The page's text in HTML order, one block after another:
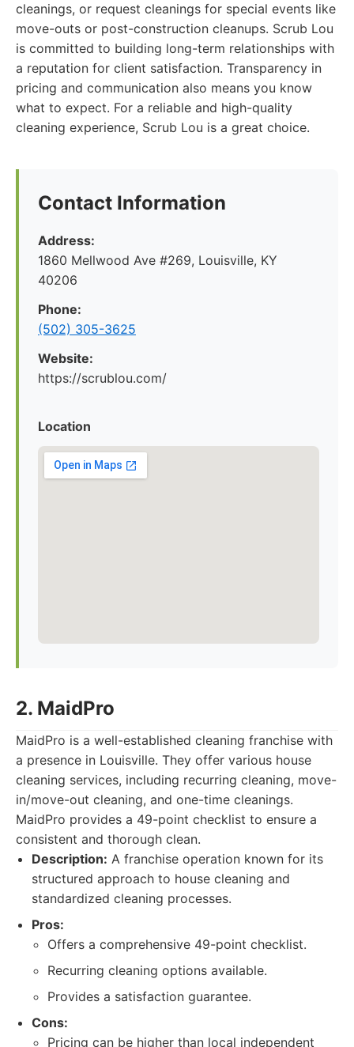
cleanings, or request cleanings for special events like
move-outs or post-construction cleanups. Scrub Lou
is committed to building long-term relationships with
a reputation for client satisfaction. Transparency in
pricing and communication also means you know
what to expect. For a reliable and high-quality
cleaning experience, Scrub Lou is a great choice.
Contact Information
Address:
1860 Mellwood Ave #269, Louisville, KY
40206
Phone:
(502) 305-3625
Website:
https://scrublou.com/
Location
2. MaidPro
MaidPro is a well-established cleaning franchise with
a presence in Louisville. They offer various house
cleaning services, including recurring cleaning, move-
in/move-out cleaning, and one-time cleanings.
MaidPro provides a 49-point checklist to ensure a
consistent and thorough clean.
Description: A franchise operation known for its
structured approach to house cleaning and
standardized cleaning processes.
Pros:
Offers a comprehensive 49-point checklist.
Recurring cleaning options available.
Provides a satisfaction guarantee.
Cons:
Pricing can be higher than local independent